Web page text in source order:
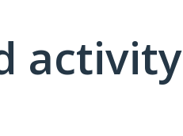
activity